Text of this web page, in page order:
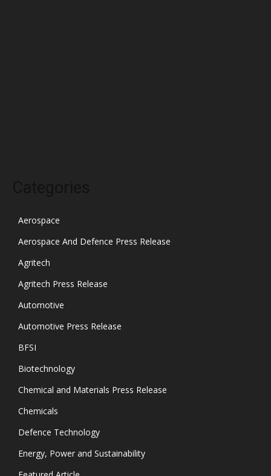
Aerospace
Aerospace And Defence Press Release
Agritech
Agritech Press Release
Automotive
Automotive Press Release
BFSI
Biotechnology
Chemical and Materials Press Release
Chemicals
Defence Technology
Energy, Power and Sustainability